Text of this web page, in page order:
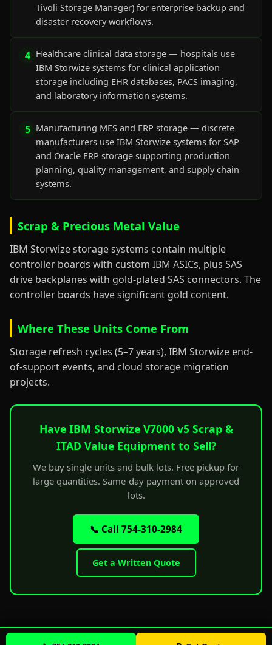
Tivoli Storage Manager) for enterprise backup and
disaster recovery workflows.
4 Healthcare clinical data storage — hospitals use
IBM Storwize systems for clinical application
storage including EHR databases, PACS imaging,
and laboratory information systems.
5 Manufacturing MES and ERP storage — discrete
manufacturers use IBM Storwize systems for SAP
and Oracle ERP storage supporting production
planning, quality management, and supply chain
systems.
Scrap & Precious Metal Value
IBM Storwize storage systems contain multiple
controller boards with custom IBM ASICs, plus SAS
drive backplanes with gold-plated SAS connectors. The
controller boards have significant gold content.
Where These Units Come From
Storage refresh cycles (5–7 years), IBM Storwize end-
of-support events, and cloud storage migration
projects.
Have IBM Storwize V7000 v5 Scrap &
ITAD Value Equipment to Sell?
We buy single units and bulk lots. Free pickup for
large quantities. Same-day payment on approved
lots.
📞 Call 754-310-2984
Get a Written Quote